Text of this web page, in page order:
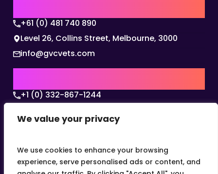
We value your privacy
We use cookies to enhance your browsing
experience, serve personalised ads or content, and
+61 (0) 481 740 890
Level 26, Collins Street, Melbourne, 3000
info@gvcvets.com
+1 (0) 332-867-1244
Texas, 75001